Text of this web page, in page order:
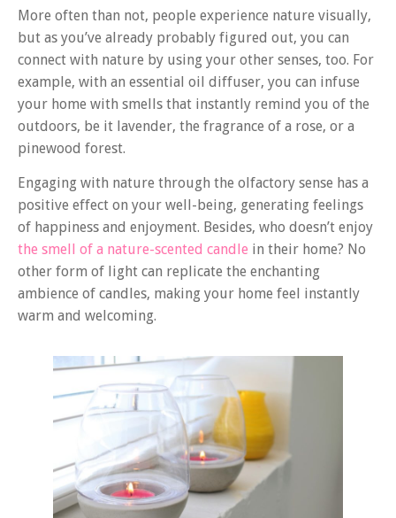
More often than not, people experience nature visually,
but as you’ve already probably figured out, you can
connect with nature by using your other senses, too. For
example, with an essential oil diffuser, you can infuse
your home with smells that instantly remind you of the
outdoors, be it lavender, the fragrance of a rose, or a
pinewood forest.
Engaging with nature through the olfactory sense has a
positive effect on your well-being, generating feelings
of happiness and enjoyment. Besides, who doesn’t enjoy
the smell of a nature-scented candle in their home? No
other form of light can replicate the enchanting
ambience of candles, making your home feel instantly
warm and welcoming.